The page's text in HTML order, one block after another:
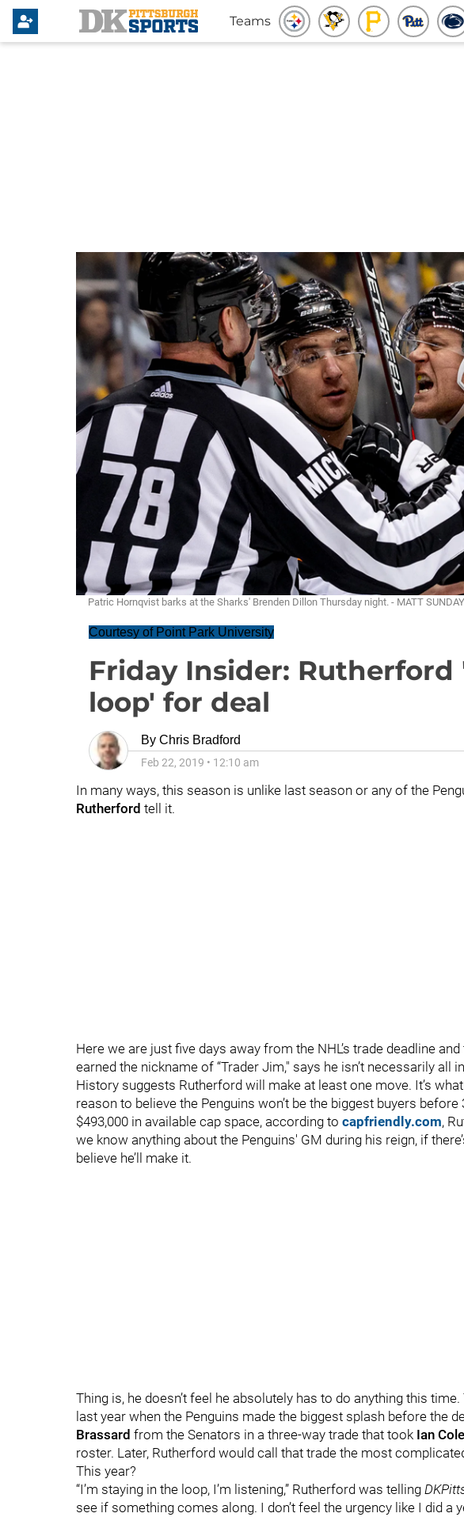
Teams
Patric Hornqvist barks at the Sharks' Brenden Dillon Thursday night. - MATT
Courtesy of Point Park University
Friday Insider: Rutherford
loop' for deal
By Chris Bradford
Feb 22, 2019 • 12:10 am
In many ways, this season is unlike last season or any of the
Rutherford tell it.
Here we are just five days away from the NHL’s trade deadline
earned the nickname of “Trader Jim," says he isn’t necessarily all
History suggests Rutherford will make at least one move. It’s
reason to believe the Penguins won’t be the biggest buyers
$493,000 in available cap space, according to capfriendly.com,
we know anything about the Penguins' GM during his reign, if
believe he’ll make it.
Thing is, he doesn’t feel he absolutely has to do anything this
last year when the Penguins made the biggest splash before the
Brassard from the Senators in a three-way trade that took Ian Cole
roster. Later, Rutherford would call that trade the most
This year?
“I’m staying in the loop, I’m listening,” Rutherford was telling
see if something comes along. I don’t feel the urgency like I did a